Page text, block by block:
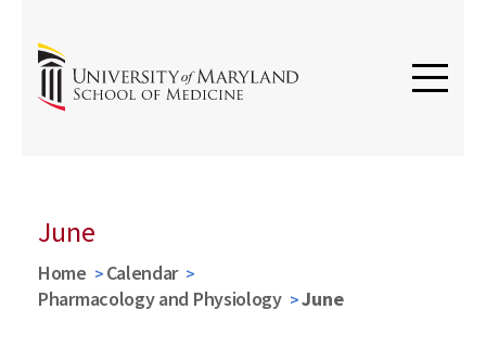
June
Home
Calendar
Pharmacology and Physiology
June